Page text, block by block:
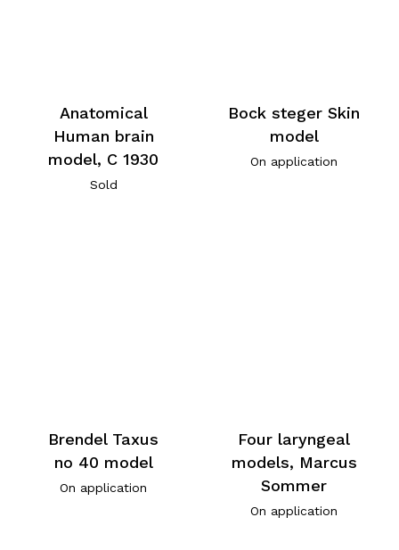
Anatomical
Human brain
model, C 1930
Sold
Bock steger Skin
model
On application
Brendel Taxus
no 40 model
On application
Four laryngeal
models, Marcus
Sommer
On application